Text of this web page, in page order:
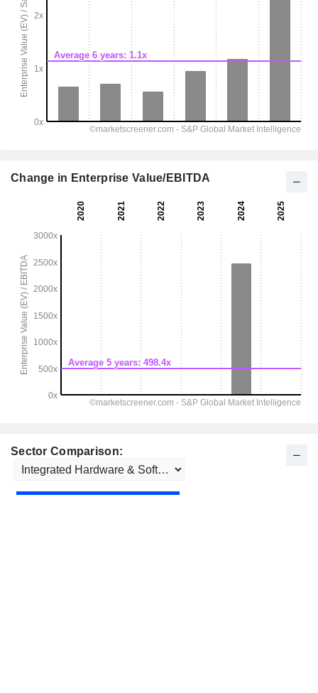
Sector Comparison:
Change in Enterprise Value/EBITDA